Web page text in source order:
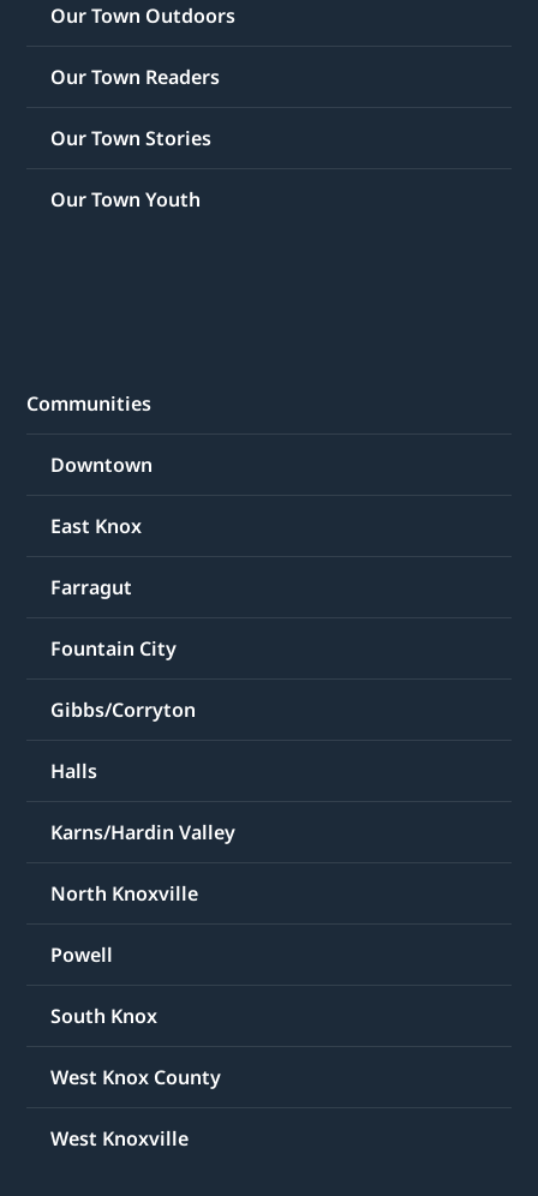
Our Town Outdoors
Our Town Readers
Our Town Stories
Our Town Youth
Communities
Downtown
East Knox
Farragut
Fountain City
Gibbs/Corryton
Halls
Karns/Hardin Valley
North Knoxville
Powell
South Knox
West Knox County
West Knoxville